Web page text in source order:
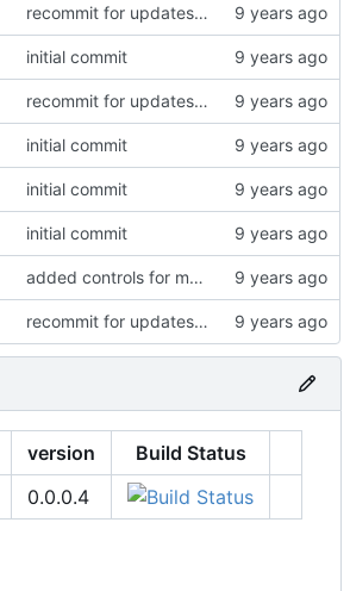
recommit for updates in build 3
initial commit
recommit for updates in build 8
initial commit
initial commit
initial commit
added controls for main conf/local files
recommit for updates in build 7
version Build Status
0.0.0.4